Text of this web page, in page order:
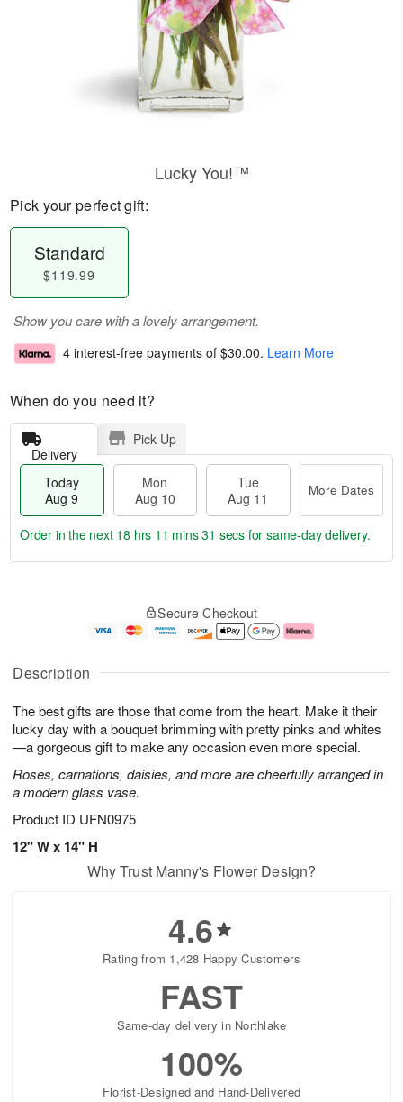
Description
The best gifts are those that come from the heart. Make it their
lucky day with a bouquet brimming with pretty pinks and whites
—a gorgeous gift to make any occasion even more special.
Roses, carnations, daisies, and more are cheerfully arranged in
a modern glass vase.
Product ID UFN0975
12" W x 14" H
Lucky You!™
Pick your perfect gift:
Standard
$119.99
Show you care with a lovely arrangement.
4 interest-free payments of $30.00. Learn More
When do you need it?
Delivery
Pick Up
Today
Aug 9
Mon
Aug 10
Tue
Aug 11
More Dates
u
9
g
g
1
e
t
s
Order in the next 18 hrs 11 mins 30 secs for same-day delivery.
Secure Checkout
Why Trust Manny's Flower Design?
4.6
Rating from 1,428 Happy Customers
FAST
Same-day delivery in Northlake
100%
Florist-Designed and Hand-Delivered